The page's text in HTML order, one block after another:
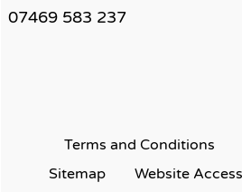
07469 583 237
Terms and Conditions
Sitemap
Website